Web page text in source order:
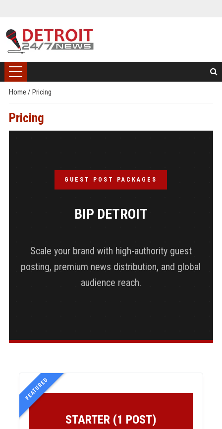
Home / Pricing
Pricing
GUEST POST PACKAGES
BIP DETROIT
Scale your brand with high-authority guest
posting, premium news distribution, and global
audience reach.
FEATURED
STARTER (1 POST)